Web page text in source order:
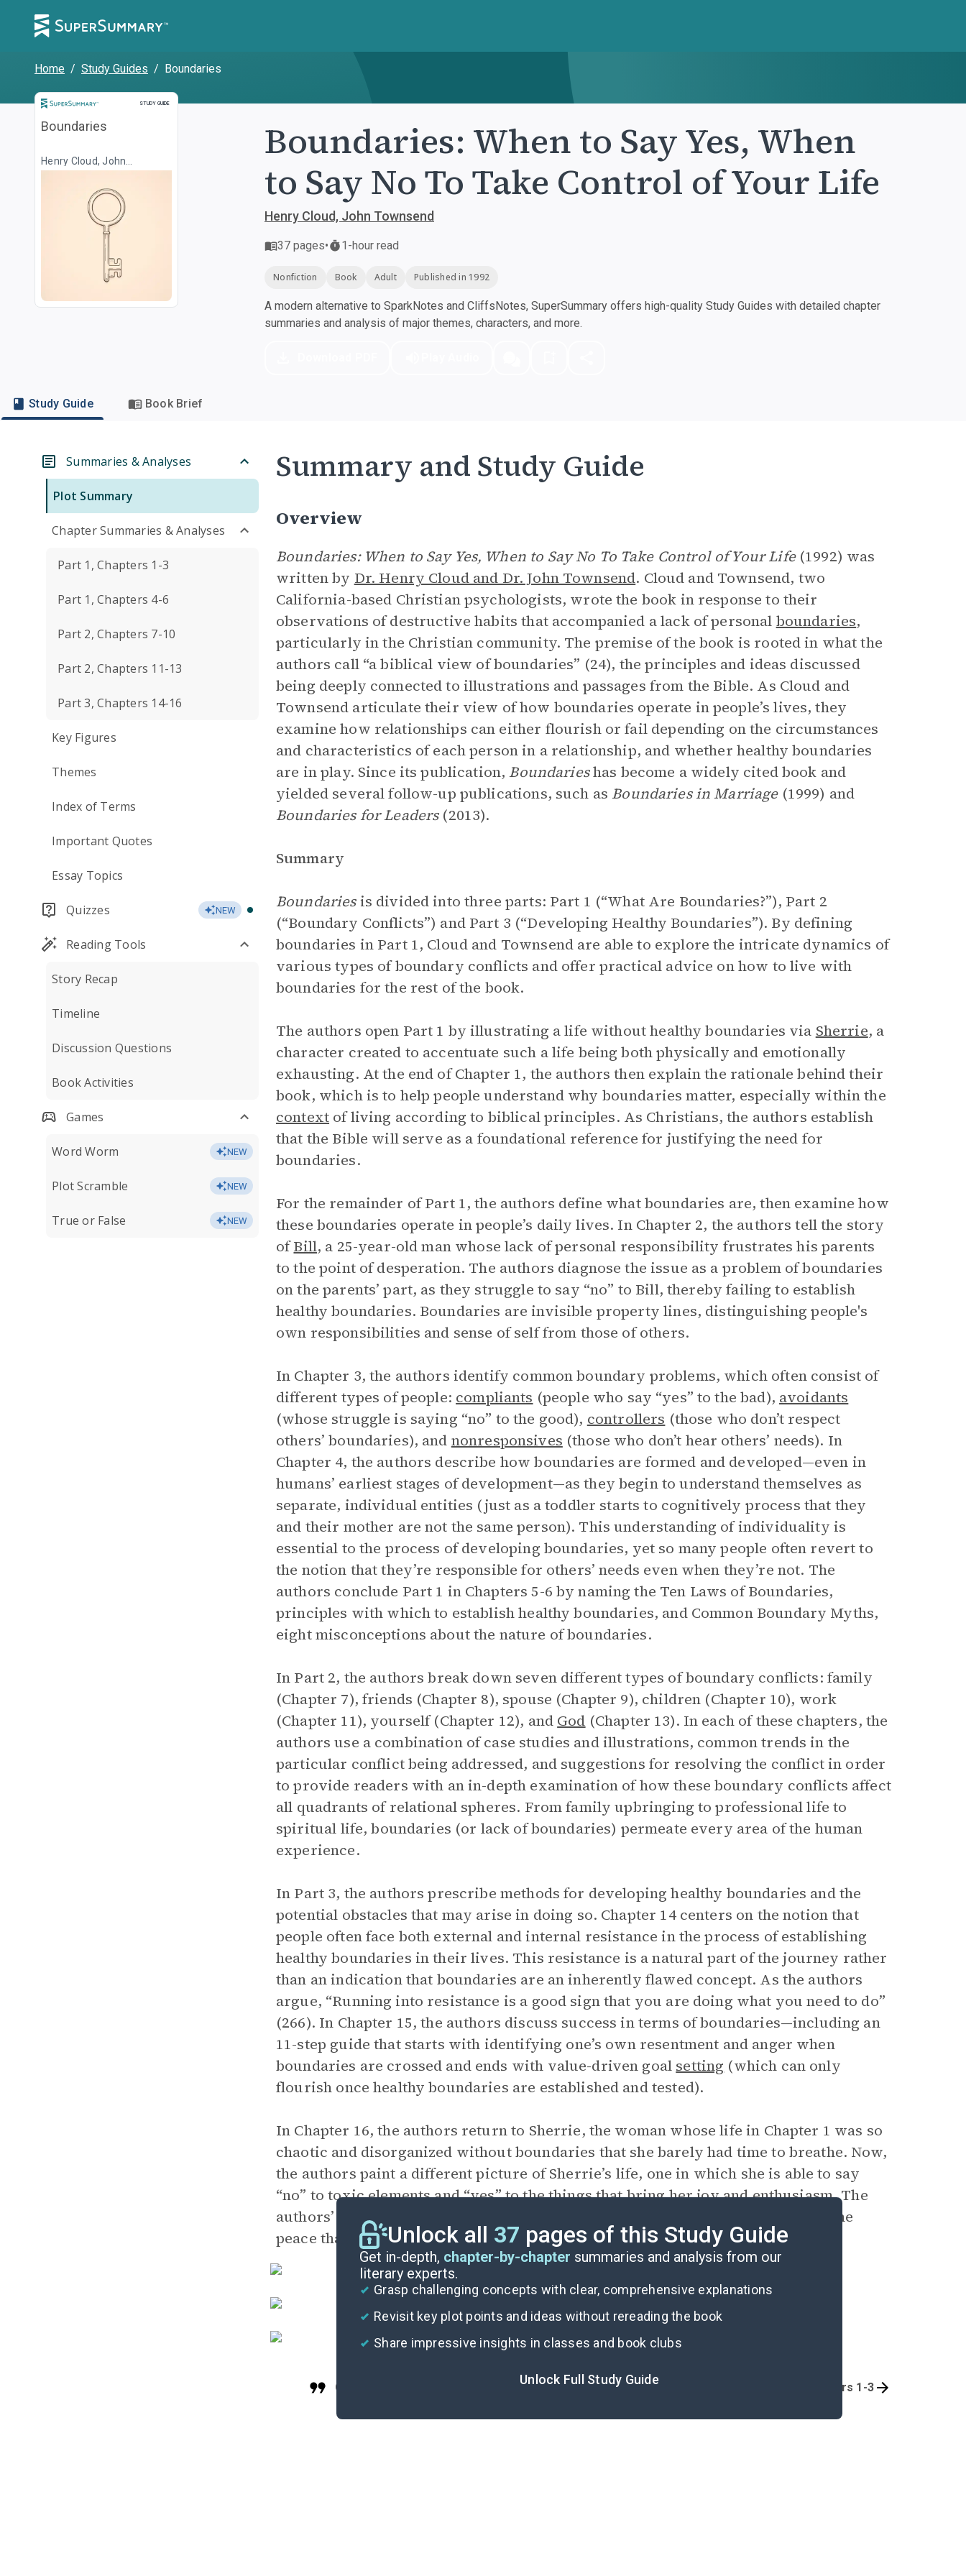
Home / Study Guides / Boundaries
STUDY GUIDE
Study Guide
Boundaries
Henry Cloud, John
Townsend
Boundaries: When to Say Yes, When
to Say No To Take Control of Your Life
Henry Cloud, John Townsend
37 pages• 1-hour read
Nonfiction Book Adult Published in 1992
A modern alternative to SparkNotes and CliffsNotes, SuperSummary offers high-quality Study Guides with detailed chapter
summaries and analysis of major themes, characters, and more.
Study Guide Book Brief
Summaries & Analyses
Plot Summary
Chapter Summaries & Analyses
Part 1, Chapters 1-3
Part 1, Chapters 4-6
Part 2, Chapters 7-10
Part 2, Chapters 11-13
Part 3, Chapters 14-16
Key Figures
Themes
Index of Terms
Important Quotes
Essay Topics
Quizzes NEW
Reading Tools
Story Recap
Timeline
Discussion Questions
Book Activities
Games
Word Worm NEW
Plot Scramble NEW
True or False NEW
Summary and Study Guide
Overview
Boundaries: When to Say Yes, When to Say No To Take Control of Your Life (1992) was
written by Dr. Henry Cloud and Dr. John Townsend. Cloud and Townsend, two
California-based Christian psychologists, wrote the book in response to their
observations of destructive habits that accompanied a lack of personal boundaries,
particularly in the Christian community. The premise of the book is rooted in what the
authors call “a biblical view of boundaries” (24), the principles and ideas discussed
being deeply connected to illustrations and passages from the Bible. As Cloud and
Townsend articulate their view of how boundaries operate in people’s lives, they
examine how relationships can either flourish or fail depending on the circumstances
and characteristics of each person in a relationship, and whether healthy boundaries
are in play. Since its publication, Boundarieshas become a widely cited book and
yielded several follow-up publications, such as Boundaries in Marriage (1999) and
Boundaries for Leaders (2013).
Summary
Boundariesis divided into three parts: Part 1 (“What Are Boundaries?”), Part 2
(“Boundary Conflicts”) and Part 3 (“Developing Healthy Boundaries”). By defining
boundaries in Part 1, Cloud and Townsend are able to explore the intricate dynamics of
various types of boundary conflicts and offer practical advice on how to live with
boundaries for the rest of the book.
The authors open Part 1 by illustrating a life without healthy boundaries via Sherrie, a
character created to accentuate such a life being both physically and emotionally
exhausting. At the end of Chapter 1, the authors then explain the rationale behind their
book, which is to help people understand why boundaries matter, especially within the
context of living according to biblical principles. As Christians, the authors establish
that the Bible will serve as a foundational reference for justifying the need for
boundaries.
For the remainder of Part 1, the authors define what boundaries are, then examine how
these boundaries operate in people’s daily lives. In Chapter 2, the authors tell the story
ofBill, a 25-year-old man whose lack of personal responsibility frustrates his parents
to the point of desperation. The authors diagnose the issue as a problem of boundaries
on the parents’ part, as they struggle to say “no” to Bill, thereby failing to establish
healthy boundaries. Boundaries are invisible property lines, distinguishing people's
own responsibilities and sense of self from those of others.
In Chapter 3, the authors identify common boundary problems, which often consist of
different types of people: compliants (people who say “yes” to the bad), avoidants
(whose struggle is saying “no” to the good), controllers (those who don’t respect
others’ boundaries), and nonresponsives (those who don’t hear others’ needs). In
Chapter 4, the authors describe how boundaries are formed and developed—even in
humans’ earliest stages of development—as they begin to understand themselves as
separate, individual entities (just as a toddler starts to cognitively process that they
and their mother are not the same person). This understanding of individuality is
essential to the process of developing boundaries, yet so many people often revert to
the notion that they’re responsible for others’ needs even when they’re not. The
authors conclude Part 1 in Chapters 5-6 by naming the Ten Laws of Boundaries,
principles with which to establish healthy boundaries, and Common Boundary Myths,
eight misconceptions about the nature of boundaries.
In Part 2, the authors break down seven different types of boundary conflicts: family
(Chapter 7), friends (Chapter 8), spouse (Chapter 9), children (Chapter 10), work
(Chapter 11), yourself (Chapter 12), and God (Chapter 13). In each of these chapters, the
authors use a combination of case studies and illustrations, common trends in the
particular conflict being addressed, and suggestions for resolving the conflict in order
to provide readers with an in-depth examination of how these boundary conflicts affect
all quadrants of relational spheres. From family upbringing to professional life to
spiritual life, boundaries (or lack of boundaries) permeate every area of the human
experience.
In Part 3, the authors prescribe methods for developing healthy boundaries and the
potential obstacles that may arise in doing so. Chapter 14 centers on the notion that
people often face both external and internal resistance in the process of establishing
healthy boundaries in their lives. This resistance is a natural part of the journey rather
than an indication that boundaries are an inherently flawed concept. As the authors
argue, “Running into resistance is a good sign that you are doing what you need to do”
(266). In Chapter 15, the authors discuss success in terms of boundaries—including an
11-step guide that starts with identifying one’s own resentment and anger when
boundaries are crossed and ends with value-driven goal setting (which can only
flourish once healthy boundaries are established and tested).
In Chapter 16, the authors return to Sherrie, the woman whose life in Chapter 1 was so
chaotic and disorganized without boundaries that she barely had time to breathe. Now,
the authors paint a different picture of Sherrie’s life, one in which she is able to say
“no” to toxic elements and “yes” to the things that bring her joy and enthusiasm. The
authors’ closing words express hope and prayer for their readers to find the same
peace that Sherrie feels now that she has a lifestyle of healthy boundaries.
Unlock all 37 pages of this Study Guide
Get in-depth, chapter-by-chapter summaries and analysis from our
literary experts.
Grasp challenging concepts with clear, comprehensive explanations
Revisit key plot points and ideas without rereading the book
Share impressive insights in classes and book clubs
Unlock Full Study Guide
Cite Part 1, Chapters 1-3